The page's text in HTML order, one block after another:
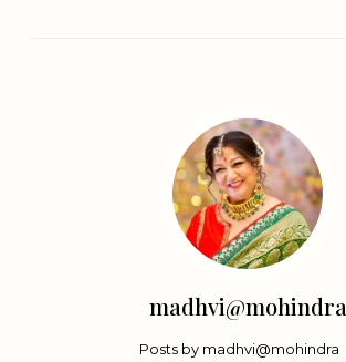
madhvi@mohindra
Posts by madhvi@mohindra